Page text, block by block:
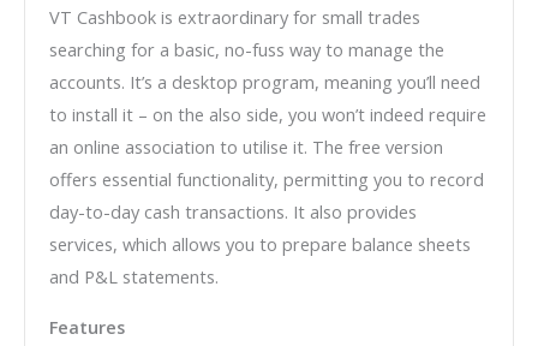
VT Cashbook is extraordinary for small trades
searching for a basic, no-fuss way to manage the
accounts. It’s a desktop program, meaning you’ll need
to install it – on the also side, you won’t indeed require
an online association to utilise it. The free version
offers essential functionality, permitting you to record
day-to-day cash transactions. It also provides
services, which allows you to prepare balance sheets
and P&L statements.
Features